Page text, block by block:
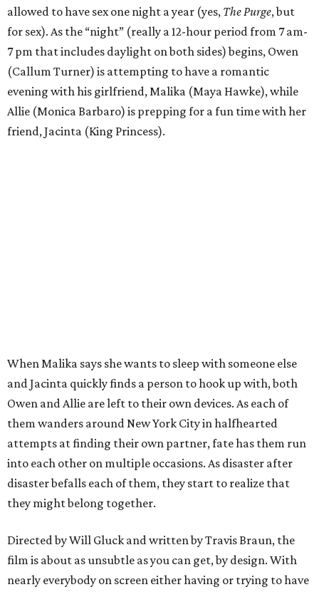
allowed to have sex one night a year (yes, The Purge, but
for sex). As the “night” (really a 12-hour period from 7 am-
7 pm that includes daylight on both sides) begins, Owen
(Callum Turner) is attempting to have a romantic
evening with his girlfriend, Malika (Maya Hawke), while
Allie (Monica Barbaro) is prepping for a fun time with her
friend, Jacinta (King Princess).
When Malika says she wants to sleep with someone else
and Jacinta quickly finds a person to hook up with, both
Owen and Allie are left to their own devices. As each of
them wanders around New York City in halfhearted
attempts at finding their own partner, fate has them run
into each other on multiple occasions. As disaster after
disaster befalls each of them, they start to realize that
they might belong together.
Directed by Will Gluck and written by Travis Braun, the
film is about as unsubtle as you can get, by design. With
nearly everybody on screen either having or trying to have